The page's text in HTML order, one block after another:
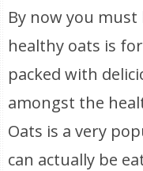
By now you
healthy oats is
packed with
amongst the
Oats is a very
can actually be